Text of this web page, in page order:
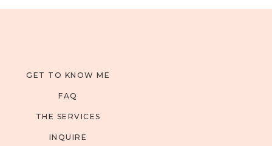
GET TO KNOW ME
FAQ
THE SERVICES
INQUIRE